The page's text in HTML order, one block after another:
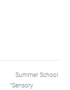
Summer School
“Sensory